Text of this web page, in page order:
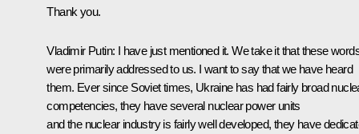
Thank you.
Vladimir Putin: I have just mentioned it. We take it that these
were primarily addressed to us. I want to say that we have heard
them. Ever since Soviet times, Ukraine has had fairly broad
competencies, they have several nuclear power units
and the nuclear industry is fairly well developed, they have